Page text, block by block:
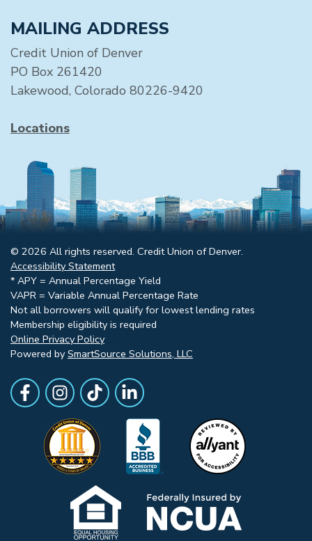
MAILING ADDRESS
Credit Union of Denver
PO Box 261420
Lakewood, Colorado 80226-9420
Locations
© 2026 All rights reserved. Credit Union of Denver.
Accessibility Statement
* APY = Annual Percentage Yield
VAPR = Variable Annual Percentage Rate
Not all borrowers will qualify for lowest lending rates
Membership eligibility is required
Online Privacy Policy
Powered by SmartSource Solutions, LLC
Follow Us
Like us on Facebook
Follow Us on Instagram
Follow Us on TikTok
Follow Us on LinkedIn